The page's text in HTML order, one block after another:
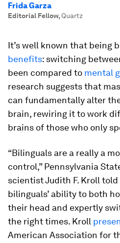
Frida Garza
Editorial Fellow, Quartz
It’s well known that being
benefits: switching
been compared to mental
research suggests that
can fundamentally alter
brain, rewiring it to work
brains of those who only
“Bilinguals are a really a
control,” Pennsylvania
scientist Judith F. Kroll
bilinguals’ ability to both
their head and expertly
the right times. Kroll
American Association for